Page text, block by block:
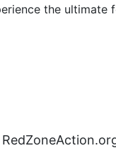
the ultimate